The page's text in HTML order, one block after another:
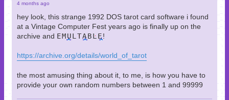
4 months ago
hey look, this strange 1992 DOS tarot card software i found
at a Vintage Computer Fest years ago is finally up on the
archive and EMULTABLE!
https://archive.org/details/world_of_tarot
the most amusing thing about it, to me, is how you have to
provide your own random numbers between 1 and 99999